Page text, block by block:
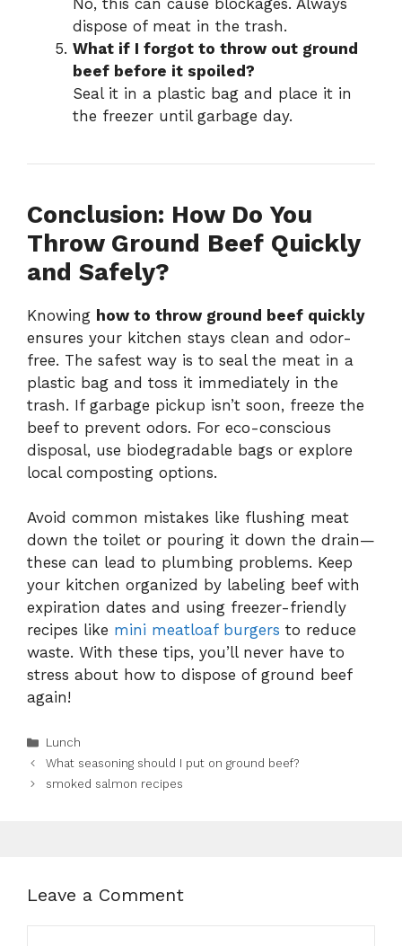
dispose of meat in the trash.
What if I forgot to throw out ground
beef before it spoiled?
Seal it in a plastic bag and place it in
the freezer until garbage day.
Conclusion: How Do You
Throw Ground Beef Quickly
and Safely?
Knowing how to throw ground beef quickly
ensures your kitchen stays clean and odor-
free. The safest way is to seal the meat in a
plastic bag and toss it immediately in the
trash. If garbage pickup isn’t soon, freeze the
beef to prevent odors. For eco-conscious
disposal, use biodegradable bags or explore
local composting options.
Avoid common mistakes like flushing meat
down the toilet or pouring it down the drain—
these can lead to plumbing problems. Keep
your kitchen organized by labeling beef with
expiration dates and using freezer-friendly
recipes like mini meatloaf burgers to reduce
waste. With these tips, you’ll never have to
stress about how to dispose of ground beef
again!
Categories
Lunch
What seasoning should I put on ground beef?
smoked salmon recipes
Leave a Comment